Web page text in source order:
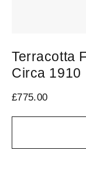
Terracotta
Circa 1910
£775.00